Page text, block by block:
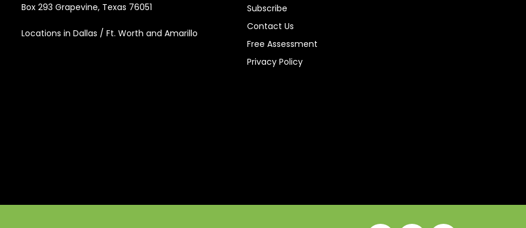
Box 293 Grapevine, Texas 76051
Locations in Dallas / Ft. Worth and Amarillo
Subscribe
Contact Us
Free Assessment
Privacy Policy